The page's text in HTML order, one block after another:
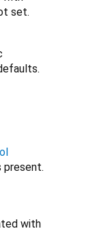
set.
present.
with